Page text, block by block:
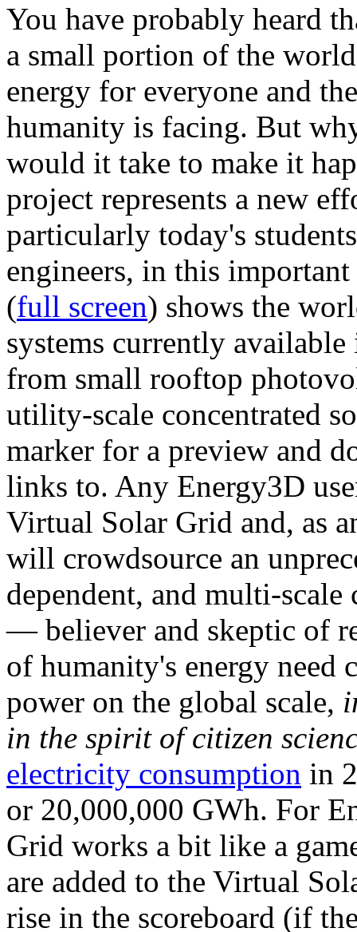
You have probably heard
a small portion of the
energy for everyone and
humanity is facing. But
would it take to make it
project represents a new
particularly today's
engineers, in this
(full screen) shows the
systems currently
from small rooftop
utility-scale concentrated
marker for a preview and
links to. Any Energy3D
Virtual Solar Grid and, as
will crowdsource an
dependent, and multi-
— believer and skeptic of
of humanity's energy need
power on the global scale,
in the spirit of citizen
electricity consumption in
or 20,000,000 GWh. For
Grid works a bit like a
are added to the Virtual
rise in the scoreboard (if